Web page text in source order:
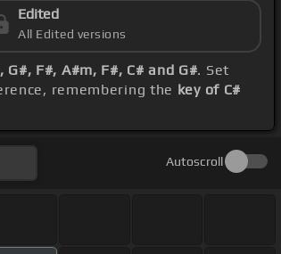
Edited
All Edited versions
F#, A#m, F#, C# and G#. Set
remembering the key of C#
Autoscroll